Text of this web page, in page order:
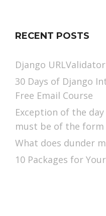
RECENT POSTS
Django
30 Days of Django
Free Email Course
Exception of the day
must be of the form
What does dunder
10 Packages for